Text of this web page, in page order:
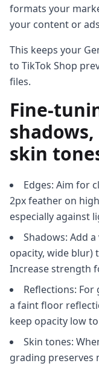
formats your
your content or
This keeps your
to TikTok Shop
files.
Fine-
skin
Edges: Aim for
2px feather on
especially against
Shadows: Add
opacity, wide
Increase strength
Reflections:
a faint floor
keep opacity low
Skin tones:
grading preserves